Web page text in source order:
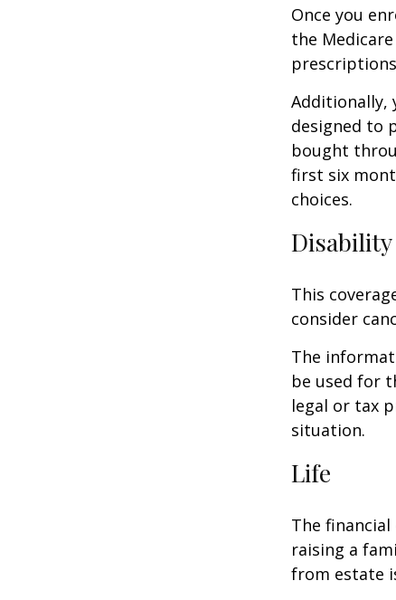
Once you
the
Additionally,
designed to
bought
first six
choices.
Disability
This
consider
The
be used for
legal or tax
situation.
Life
The
raising a
from estate